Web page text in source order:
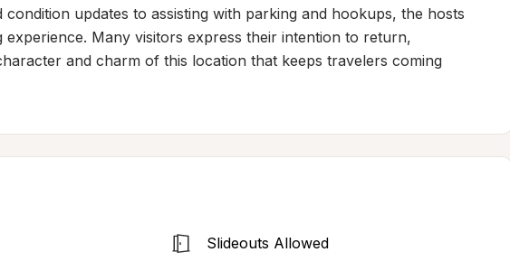
updates to assisting with parking and hookups, the hosts
experience. Many visitors express their intention to return,
and charm of this location that keeps travelers coming
Slideouts Allowed